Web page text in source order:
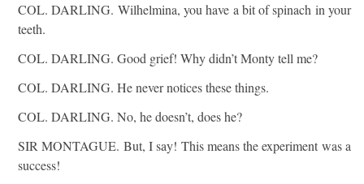
COL. DARLING. Wilhelmina, you have a bit of spinach in your
teeth.
COL. DARLING. Good grief! Why didn’t Monty tell me?
COL. DARLING. He never notices these things.
COL. DARLING. No, he doesn’t, does he?
SIR MONTAGUE. But, I say! This means the experiment was a
success!